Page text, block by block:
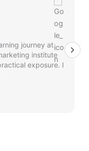
journey at
institute
exposure. I